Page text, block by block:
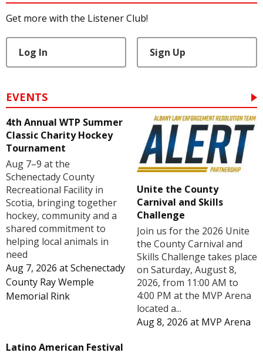
Get more with the Listener Club!
Log In Sign Up
EVENTS
4th Annual WTP Summer
Classic Charity Hockey
Tournament
Aug 7–9 at the
Schenectady County
Recreational Facility in
Scotia, bringing together
hockey, community and a
shared commitment to
helping local animals in
need
Aug 7, 2026 atSchenectady
County Ray Wemple
Memorial Rink
Unite the County
Carnival and Skills
Challenge
Join us for the 2026 Unite
the County Carnival and
Skills Challenge takes place
on Saturday, August 8,
2026, from 11:00 AM to
4:00 PM at the MVP Arena
located a...
Aug 8, 2026 at MVP Arena
Latino American Festival